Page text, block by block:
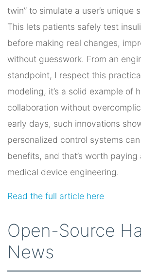
twin” to simulate a user’s unique
This lets patients safely test
before making real changes,
without guesswork. From an
standpoint, I respect this
modeling, it’s a solid example of
collaboration without
early days, such innovations
personalized control systems
benefits, and that’s worth
medical device engineering.
Read the full article here
Open-Source
News